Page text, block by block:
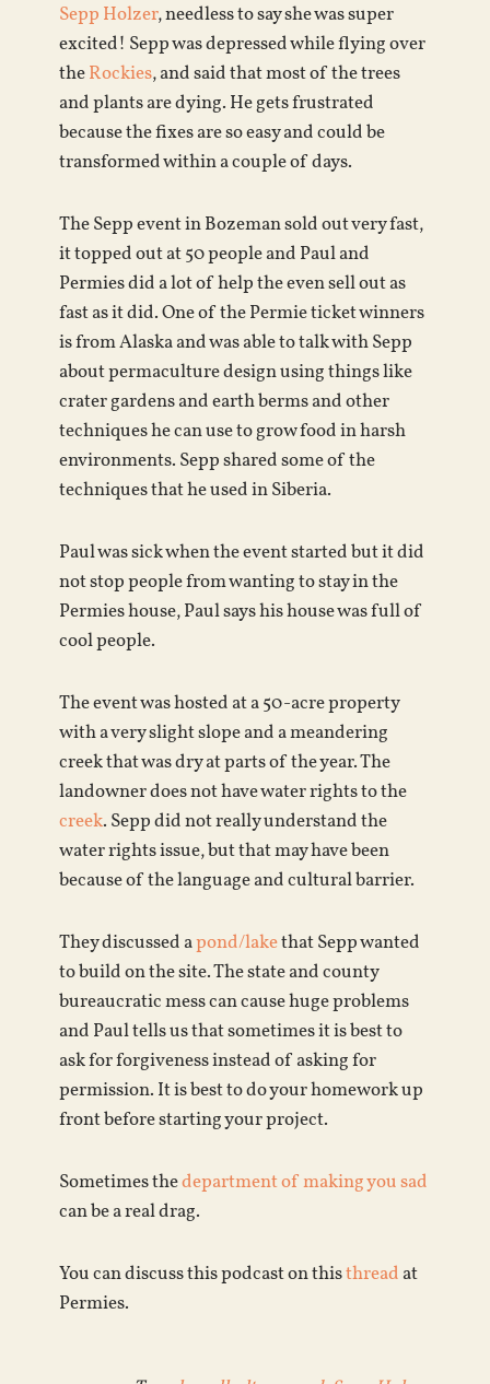
Sepp Holzer, needless to say she was super
excited! Sepp was depressed while flying over
theRockies, and said that most of the trees
and plants are dying. He gets frustrated
because the fixes are so easy and could be
transformed within a couple of days.
The Sepp event in Bozeman sold out very fast,
it topped out at 50 people and Paul and
Permies did a lot of help the even sell out as
fast as it did. One of the Permie ticket winners
is from Alaska and was able to talk with Sepp
about permaculture design using things like
crater gardens and earth berms and other
techniques he can use to grow food in harsh
environments. Sepp shared some of the
techniques that he used in Siberia.
Paul was sick when the event started but it did
not stop people from wanting to stay in the
Permies house, Paul says his house was full of
cool people.
The event was hosted at a 50-acre property
with a very slight slope and a meandering
creek that was dry at parts of the year. The
landowner does not have water rights to the
creek. Sepp did not really understand the
water rights issue, but that may have been
because of the language and cultural barrier.
They discussed apond/lakethat Sepp wanted
to build on the site. The state and county
bureaucratic mess can cause huge problems
and Paul tells us that sometimes it is best to
ask for forgiveness instead of asking for
permission. It is best to do your homework up
front before starting your project.
Sometimes thedepartment of making you sad
can be a real drag.
You can discuss this podcast on thisthread at
Permies.